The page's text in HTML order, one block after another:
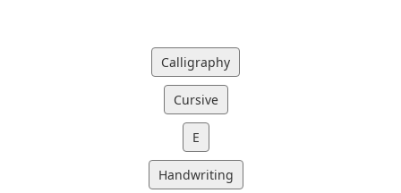
Calligraphy
Cursive
E
Handwriting